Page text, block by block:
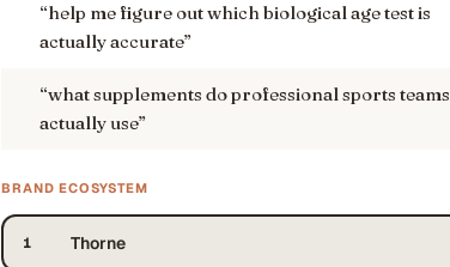
“help me figure out which biological age test is
actually accurate”
“what supplements do professional sports teams
actually use”
BRAND ECOSYSTEM
1 Thorne